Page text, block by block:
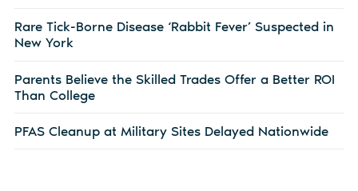
Rare Tick-Borne Disease ‘Rabbit Fever’ Suspected in
New York
Parents Believe the Skilled Trades Offer a Better ROI
Than College
PFAS Cleanup at Military Sites Delayed Nationwide